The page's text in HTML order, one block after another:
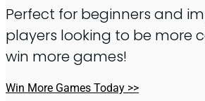
Perfect for beginners and
players looking to be more
win more games!
Win More Games Today >>